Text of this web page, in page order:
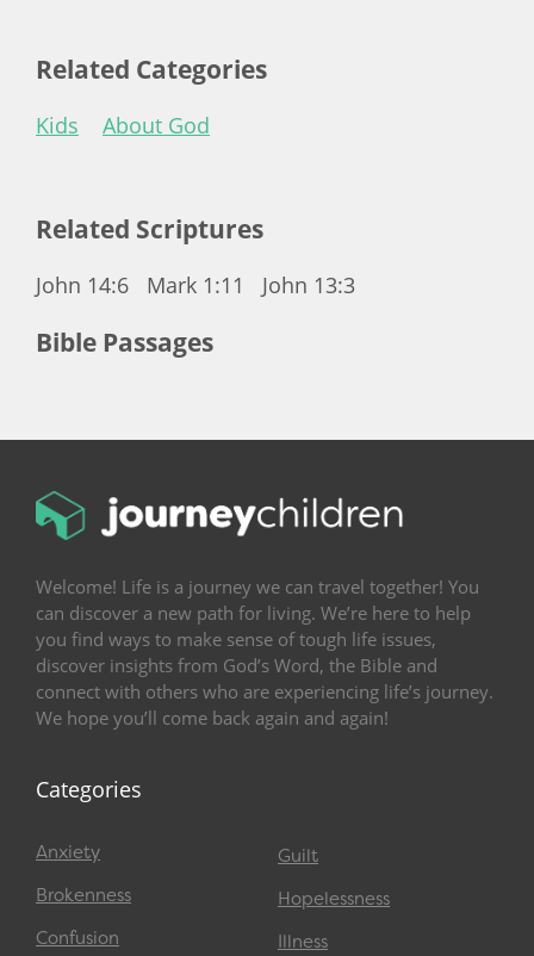
Related Categories
Kids About God
Related Scriptures
John 14:6 Mark 1:11 John 13:3
Bible Passages
Welcome! Life is a journey we can travel together! You
can discover a new path for living. We’re here to help
you find ways to make sense of tough life issues,
discover insights from God’s Word, the Bible and
connect with others who are experiencing life’s journey.
We hope you’ll come back again and again!
Categories
Anxiety
Brokenness
Confusion
Guilt
Hopelessness
Illness